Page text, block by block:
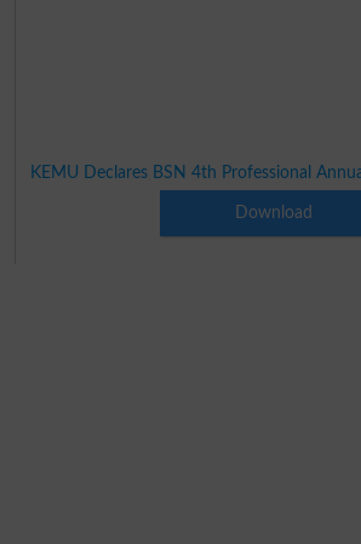
KEMU Declares BSN 4th Professional
Download